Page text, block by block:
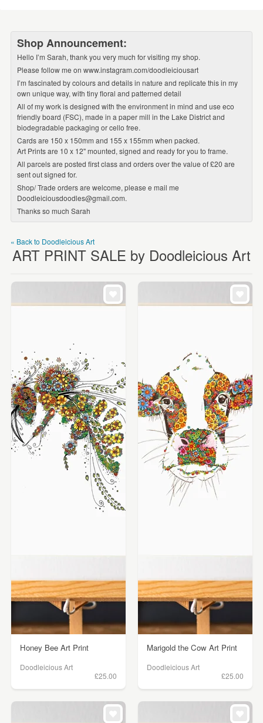
Shop Announcement:
Hello I’m Sarah, thank you very much for visiting my shop.
Please follow me on www.instagram.com/doodleiciousart
I’m fascinated by colours and details in nature and replicate this in my
own unique way, with tiny floral and patterned detail
All of my work is designed with the environment in mind and use eco
friendly board (FSC), made in a paper mill in the Lake District and
biodegradable packaging or cello free.
Cards are 150 x 150mm and 155 x 155mm when packed.
Art Prints are 10 x 12'' mounted, signed and ready for you to frame.
All parcels are posted first class and orders over the value of £20 are
sent out signed for.
Shop/ Trade orders are welcome, please e mail me
Doodleiciousdoodles@gmail.com.
Thanks so much Sarah
« Back to Doodleicious Art
ART PRINT SALE by Doodleicious Art
Honey Bee Art Print
Doodleicious Art
£25.00
Marigold the Cow Art Print
Doodleicious Art
£25.00